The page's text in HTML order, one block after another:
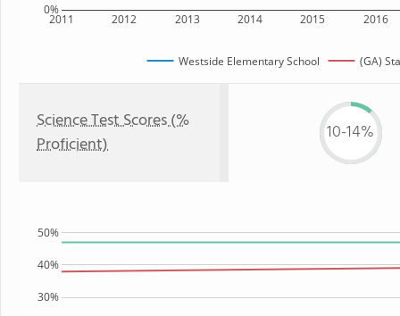
2011 2012 2013 2014 2015 2016
0%
Westside Elementary School (GA)
Science Test Scores (%
Proficient)
10-14%
30%
40%
50%